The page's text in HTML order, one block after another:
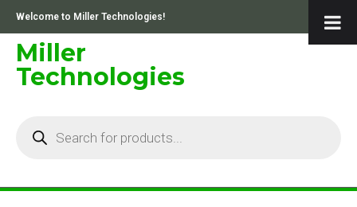
content
Welcome to Miller Technologies!
Miller
Technologies